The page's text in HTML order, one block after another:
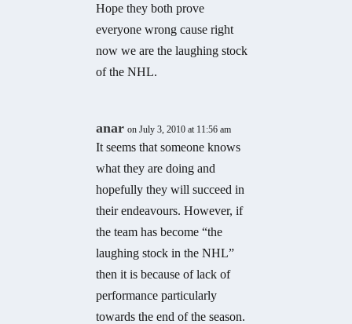
Hope they both prove
everyone wrong cause right
now we are the laughing stock
of the NHL.
anar on July 3, 2010 at 11:56 am
It seems that someone knows
what they are doing and
hopefully they will succeed in
their endeavours. However, if
the team has become “the
laughing stock in the NHL”
then it is because of lack of
performance particularly
towards the end of the season.